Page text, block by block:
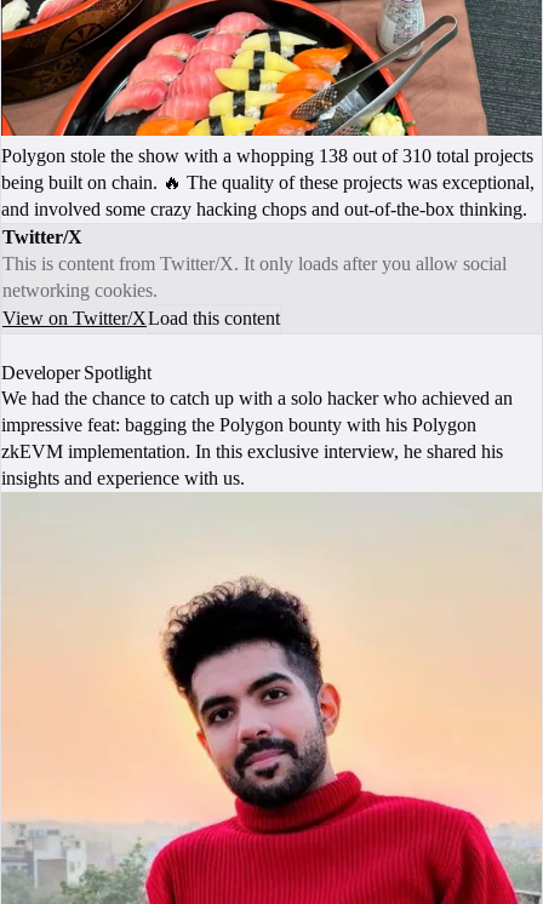
Polygon stole the show with a whopping 138 out of 310 total projects
being built on chain. 🔥 The quality of these projects was exceptional,
and involved some crazy hacking chops and out-of-the-box thinking.
Twitter/X
This is content from Twitter/X. It only loads after you allow social
networking cookies.
View on Twitter/XLoad this content
Developer Spotlight
We had the chance to catch up with a solo hacker who achieved an
impressive feat: bagging the Polygon bounty with his Polygon
zkEVM implementation. In this exclusive interview, he shared his
insights and experience with us.